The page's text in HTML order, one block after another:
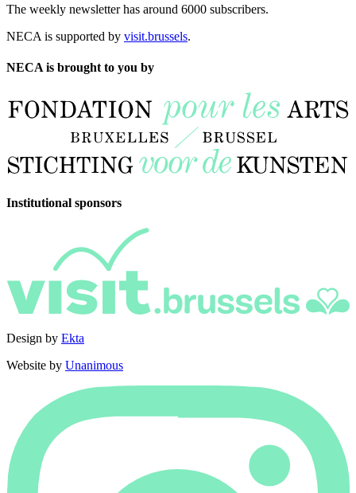
The weekly newsletter has around 6000 subscribers.
NECA is supported by visit.brussels.
NECA is brought to you by
Institutional sponsors
Design by Ekta
Website by Unanimous